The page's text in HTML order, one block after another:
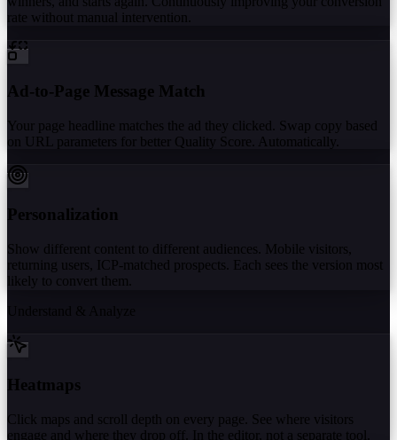
rate without manual intervention.
Ad-to-Page Message Match
Your page headline matches the ad they clicked. Swap copy based
on URL parameters for better Quality Score. Automatically.
Personalization
Show different content to different audiences. Mobile visitors,
returning users, ICP-matched prospects. Each sees the version most
likely to convert them.
Heatmaps
Click maps and scroll depth on every page. See where visitors
engage and where they drop off. In the editor, not a separate tool.